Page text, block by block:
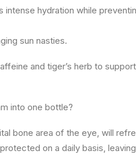
hydration while
sun nasties.
and tiger’s herb to
into one bottle?
bone area of the eye, will
on a daily basis,